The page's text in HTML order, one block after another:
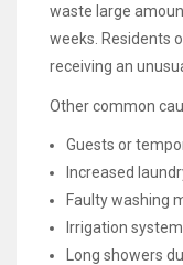
waste large
weeks. Residents
receiving an
Other common
Guests or
Increased
Faulty washing
Irrigation
Long showers